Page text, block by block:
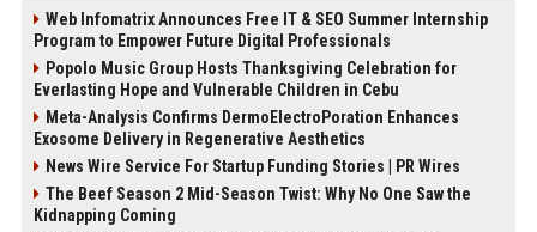
Web Infomatrix Announces Free IT & SEO Summer Internship
Program to Empower Future Digital Professionals
Popolo Music Group Hosts Thanksgiving Celebration for
Everlasting Hope and Vulnerable Children in Cebu
Meta-Analysis Confirms DermoElectroPoration Enhances
Exosome Delivery in Regenerative Aesthetics
News Wire Service For Startup Funding Stories | PR Wires
The Beef Season 2 Mid-Season Twist: Why No One Saw the
Kidnapping Coming